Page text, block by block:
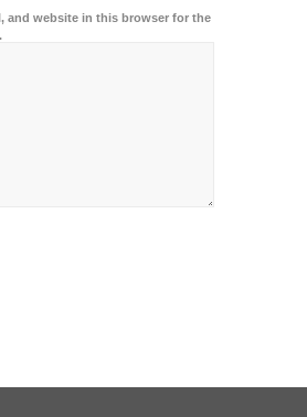
and website in this browser for the